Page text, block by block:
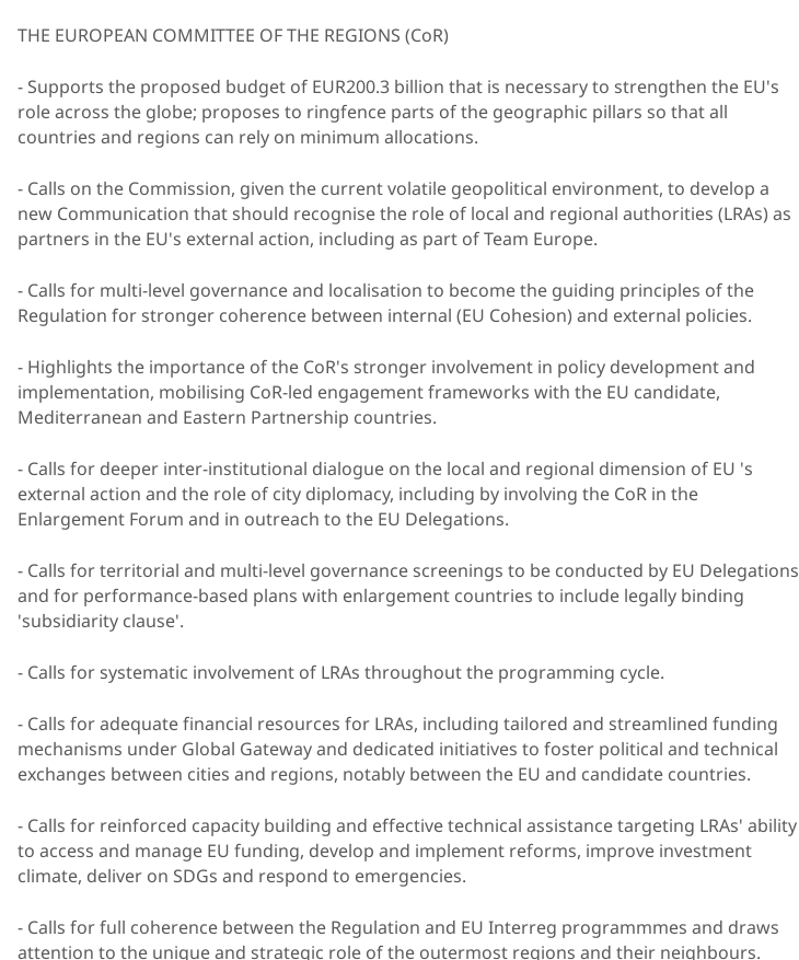
THE EUROPEAN COMMITTEE OF THE REGIONS (CoR)
- Supports the proposed budget of EUR200.3 billion that is necessary to strengthen the EU's
role across the globe; proposes to ringfence parts of the geographic pillars so that all
countries and regions can rely on minimum allocations.
- Calls on the Commission, given the current volatile geopolitical environment, to develop a
new Communication that should recognise the role of local and regional authorities (LRAs) as
partners in the EU's external action, including as part of Team Europe.
- Calls for multi-level governance and localisation to become the guiding principles of the
Regulation for stronger coherence between internal (EU Cohesion) and external policies.
- Highlights the importance of the CoR's stronger involvement in policy development and
implementation, mobilising CoR-led engagement frameworks with the EU candidate,
Mediterranean and Eastern Partnership countries.
- Calls for deeper inter-institutional dialogue on the local and regional dimension of EU 's
external action and the role of city diplomacy, including by involving the CoR in the
Enlargement Forum and in outreach to the EU Delegations.
- Calls for territorial and multi-level governance screenings to be conducted by EU Delegations
and for performance-based plans with enlargement countries to include legally binding
'subsidiarity clause'.
- Calls for systematic involvement of LRAs throughout the programming cycle.
- Calls for adequate financial resources for LRAs, including tailored and streamlined funding
mechanisms under Global Gateway and dedicated initiatives to foster political and technical
exchanges between cities and regions, notably between the EU and candidate countries.
- Calls for reinforced capacity building and effective technical assistance targeting LRAs' ability
to access and manage EU funding, develop and implement reforms, improve investment
climate, deliver on SDGs and respond to emergencies.
- Calls for full coherence between the Regulation and EU Interreg programmmes and draws
attention to the unique and strategic role of the outermost regions and their neighbours.